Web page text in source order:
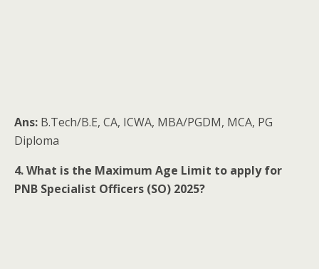
Ans: B.Tech/B.E, CA, ICWA, MBA/PGDM, MCA, PG
Diploma
4. What is the Maximum Age Limit to apply for
PNB Specialist Officers (SO) 2025?